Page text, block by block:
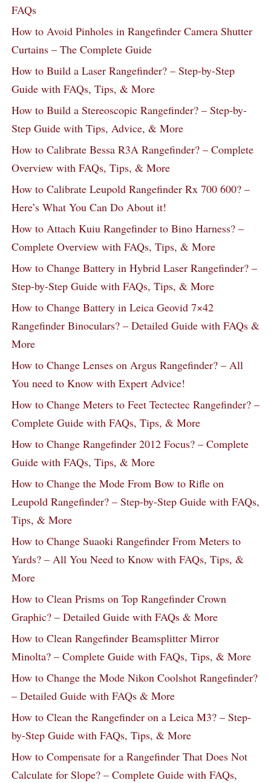
FAQs
How to Avoid Pinholes in Rangefinder Camera Shutter
Curtains – The Complete Guide
How to Build a Laser Rangefinder? – Step-by-Step
Guide with FAQs, Tips, & More
How to Build a Stereoscopic Rangefinder? – Step-by-
Step Guide with Tips, Advice, & More
How to Calibrate Bessa R3A Rangefinder? – Complete
Overview with FAQs, Tips, & More
How to Calibrate Leupold Rangefinder Rx 700 600? –
Here’s What You Can Do About it!
How to Attach Kuiu Rangefinder to Bino Harness? –
Complete Overview with FAQs, Tips, & More
How to Change Battery in Hybrid Laser Rangefinder? –
Step-by-Step Guide with FAQs, Tips, & More
How to Change Battery in Leica Geovid 7×42
Rangefinder Binoculars? – Detailed Guide with FAQs &
More
How to Change Lenses on Argus Rangefinder? – All
You need to Know with Expert Advice!
How to Change Meters to Feet Tectectec Rangefinder? –
Complete Guide with FAQs, Tips, & More
How to Change Rangefinder 2012 Focus? – Complete
Guide with FAQs, Tips, & More
How to Change the Mode From Bow to Rifle on
Leupold Rangefinder? – Step-by-Step Guide with FAQs,
Tips, & More
How to Change Suaoki Rangefinder From Meters to
Yards? – All You Need to Know with FAQs, Tips, &
More
How to Clean Prisms on Top Rangefinder Crown
Graphic? – Detailed Guide with FAQs & More
How to Clean Rangefinder Beamsplitter Mirror
Minolta? – Complete Guide with FAQs, Tips, & More
How to Change the Mode Nikon Coolshot Rangefinder?
– Detailed Guide with FAQs & More
How to Clean the Rangefinder on a Leica M3? – Step-
by-Step Guide with FAQs, Tips, & More
How to Compensate for a Rangefinder That Does Not
Calculate for Slope? – Complete Guide with FAQs,